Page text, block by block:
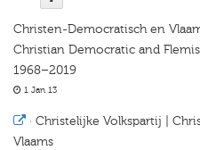
Christen-Democratisch en
Christian Democratic and
1968–2019
1 Jan 13
· Christelijke Volkspartij |
Vlaams